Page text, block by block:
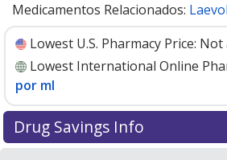
Medicamentos Relacionados:
Lowest U.S. Pharmacy Price: Not
Lowest International Online
por ml
Drug Savings Info